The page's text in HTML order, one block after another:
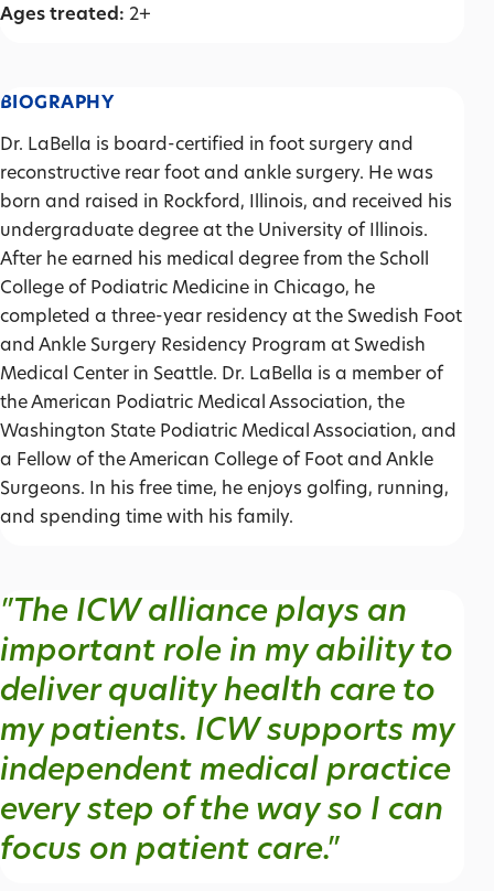
Ages treated: 2+
BIOGRAPHY
Dr. LaBella is board-certified in foot surgery and
reconstructive rear foot and ankle surgery. He was
born and raised in Rockford, Illinois, and received his
undergraduate degree at the University of Illinois.
After he earned his medical degree from the Scholl
College of Podiatric Medicine in Chicago, he
completed a three-year residency at the Swedish Foot
and Ankle Surgery Residency Program at Swedish
Medical Center in Seattle. Dr. LaBella is a member of
the American Podiatric Medical Association, the
Washington State Podiatric Medical Association, and
a Fellow of the American College of Foot and Ankle
Surgeons. In his free time, he enjoys golfing, running,
and spending time with his family.
"The ICW alliance plays an
important role in my ability to
deliver quality health care to
my patients. ICW supports my
independent medical practice
every step of the way so I can
focus on patient care."